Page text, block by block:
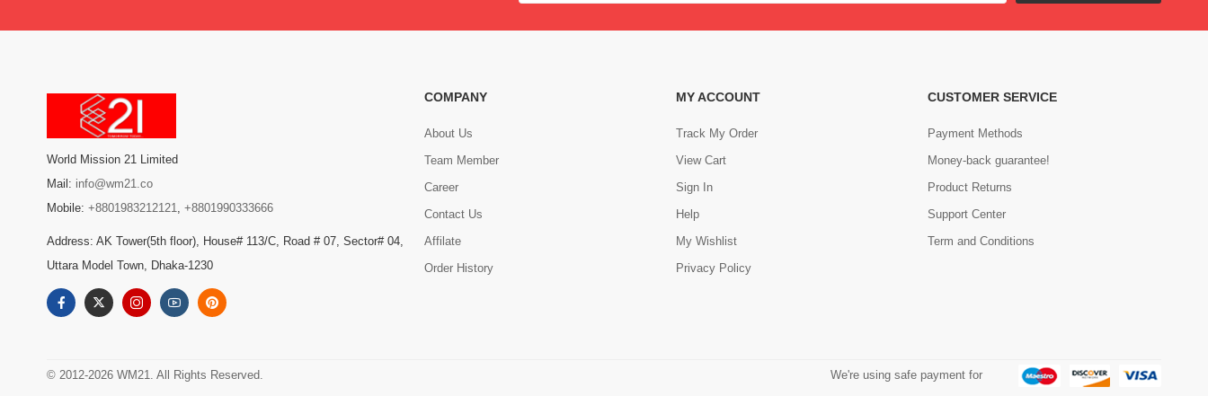
World Mission 21 Limited
Mail: info@wm21.co
Mobile: +8801983212121 +8801990333666
Address: AK Tower(5th floor), House# 113/C, Road # 07, Sector# 04,
Uttara Model Town, Dhaka-1230
COMPANY
About Us
Team Member
Career
Contact Us
Affilate
Order History
MY ACCOUNT
Track My Order
View Cart
Sign In
Help
My Wishlist
Privacy Policy
CUSTOMER SERVICE
Payment Methods
Money-back guarantee!
Product Returns
Support Center
Term and Conditions
© 2012-2026 WM21. All Rights Reserved. We're using safe payment for